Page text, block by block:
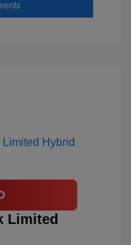
Limited